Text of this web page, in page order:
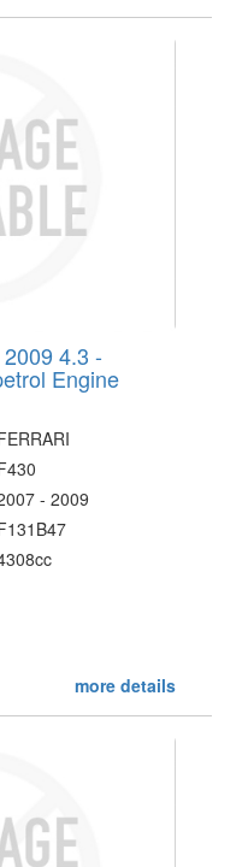
4.3 -
Engine
- 2009
more details